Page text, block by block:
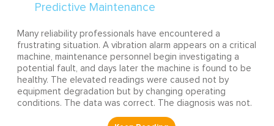
Many reliability professionals have encountered a
frustrating situation. A vibration alarm appears on a critical
machine, maintenance personnel begin investigating a
potential fault, and days later the machine is found to be
healthy. The elevated readings were caused not by
equipment degradation but by changing operating
conditions. The data was correct. The diagnosis was not.